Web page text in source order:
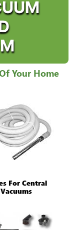
Your Home
For Central
Vacuums